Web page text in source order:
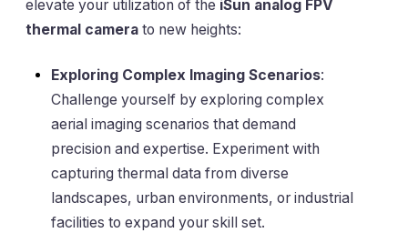
elevate your utilization of the iSun analog FPV
thermal camera to new heights:
Exploring Complex Imaging Scenarios:
Challenge yourself by exploring complex
aerial imaging scenarios that demand
precision and expertise. Experiment with
capturing thermal data from diverse
landscapes, urban environments, or industrial
facilities to expand your skill set.